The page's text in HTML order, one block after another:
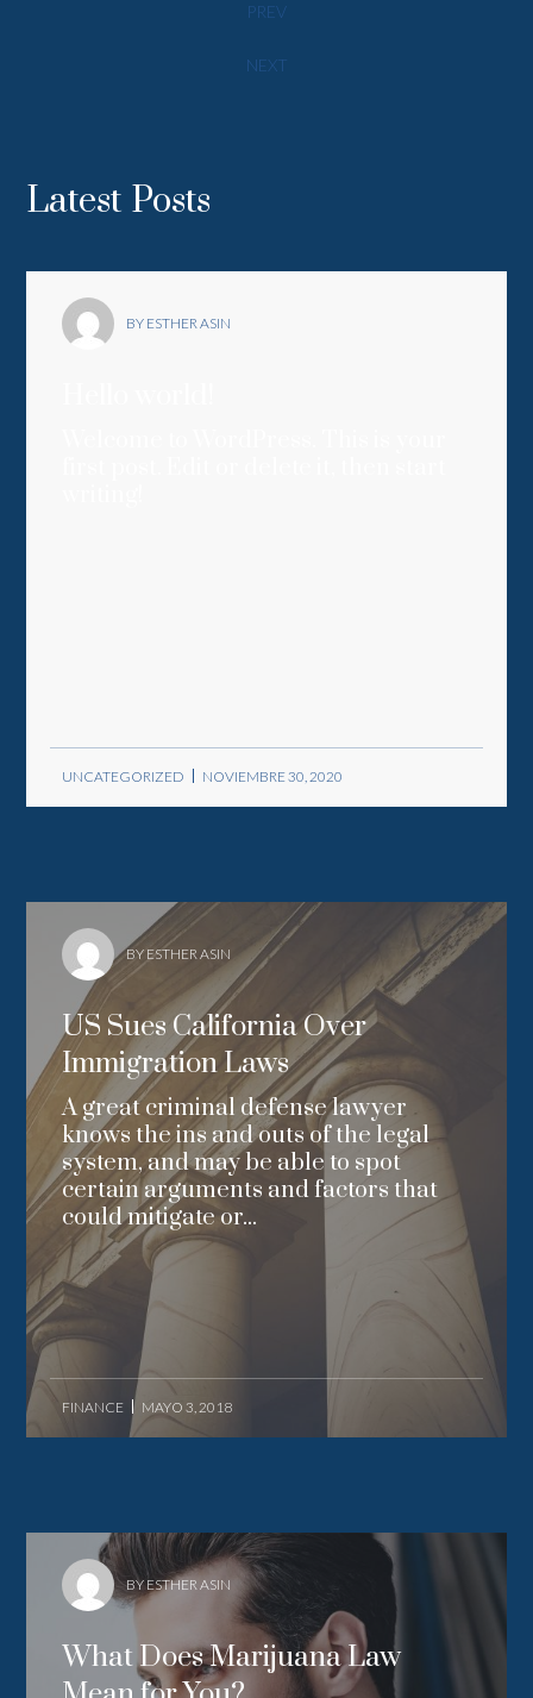
PREV
NEXT
Latest Posts
BY ESTHER ASIN
UNCATEGORIZED NOVIEMBRE 30, 2020
BY ESTHER ASIN
US Sues California Over
Immigration Laws
A great criminal defense lawyer
knows the ins and outs of the legal
system, and may be able to spot
certain arguments and factors that
could mitigate or...
FINANCE MAYO 3, 2018
BY ESTHER ASIN
What Does Marijuana Law